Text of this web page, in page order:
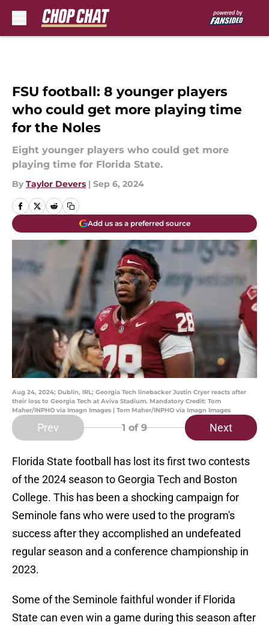
FSU football: 8 younger players
who could get more playing time
for the Noles
Eight younger players who could get more
playing time for Florida State.
By Taylor Devers | Sep 6, 2024
Add us as a preferred source
Aug 24, 2024; Dublin, IRL; Georgia Tech linebacker Justin Cryer reacts after
their loss to Georgia Tech at Aviva Stadium. Mandatory Credit: Tom
Maher/INPHO via Imagn Images | Tom Maher/INPHO via Imagn Images
Prev 1 of 9 Next
Florida State football has lost its first two contests
of the 2024 season to Georgia Tech and Boston
College. This has been a shocking campaign for
Seminole fans who were used to the program's
success after they accomplished an undefeated
regular season and a conference championship in
2023.
Some of the Seminole faithful wonder if Florida
State can even win a game during this season after